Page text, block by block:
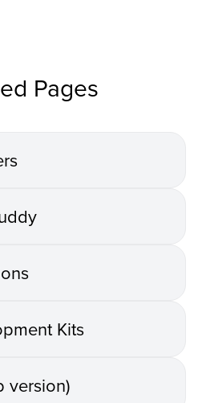
Pages
Kits
version)